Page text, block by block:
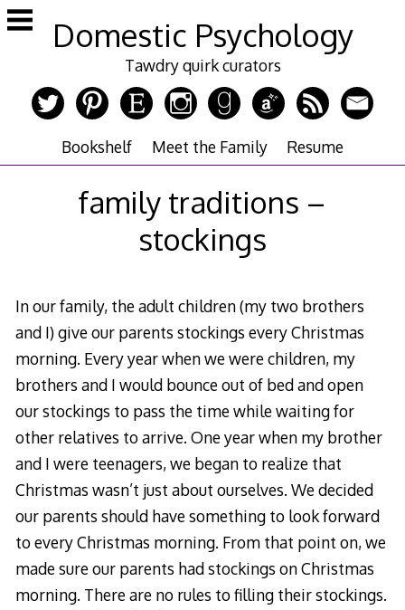
Skip
to
Domestic Psychology
Tawdry quirk curators
Bookshelf Meet the Family Resume
family traditions –
stockings
In our family, the adult children (my two brothers
and I) give our parents stockings every Christmas
morning. Every year when we were children, my
brothers and I would bounce out of bed and open
our stockings to pass the time while waiting for
other relatives to arrive. One year when my brother
and I were teenagers, we began to realize that
Christmas wasn’t just about ourselves. We decided
our parents should have something to look forward
to every Christmas morning. From that point on, we
made sure our parents had stockings on Christmas
morning. There are no rules to filling their stockings.